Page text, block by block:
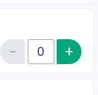
Quantity of tickets Children 12
−Reduce+